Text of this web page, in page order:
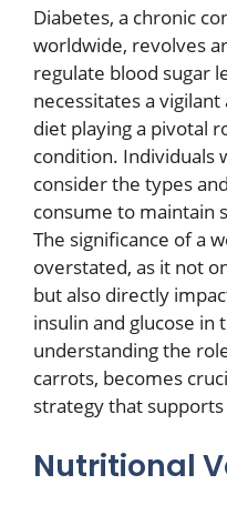
Diabetes, a chronic
worldwide, revolves
regulate blood sugar
necessitates a
diet playing a pivotal
condition. Individuals
consider the types
consume to maintain
The significance of a
overstated, as it not
but also directly
insulin and glucose in
understanding the
carrots, becomes
strategy that
Nutritional